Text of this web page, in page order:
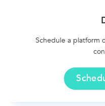
Schedule a platform